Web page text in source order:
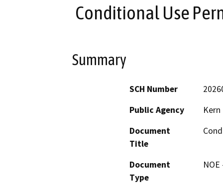
Conditional Use
Summary
SCH Number
Public Agency
Document
Title
Document
Type